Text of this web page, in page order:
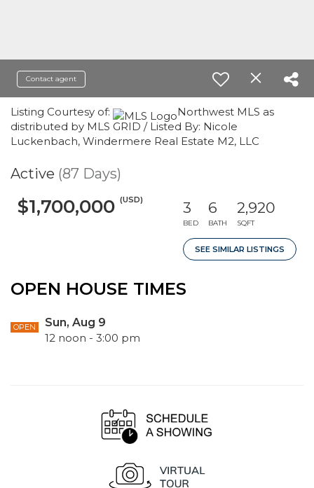
Contact agent
Listing Courtesy of:
Northwest MLS as
distributed by MLS GRID / Listed By: Nicole
Luckenbach, Windermere Real Estate M2, LLC
Active (87 Days)
$1,700,000 (USD) 3
BED
6
BATH
2,920
SQFT
SEE SIMILAR LISTINGS
OPEN HOUSE TIMES
OPEN
Sun, Aug 9
12 noon - 3:00 pm